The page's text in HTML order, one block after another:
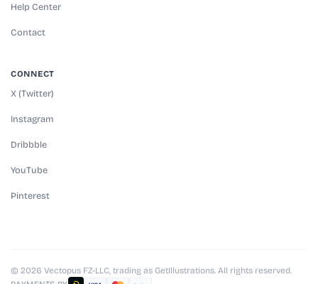
Help Center
Contact
CONNECT
X (Twitter)
Instagram
Dribbble
YouTube
Pinterest
© 2026 Vectopus FZ-LLC, trading as GetIllustrations. All rights reserved.